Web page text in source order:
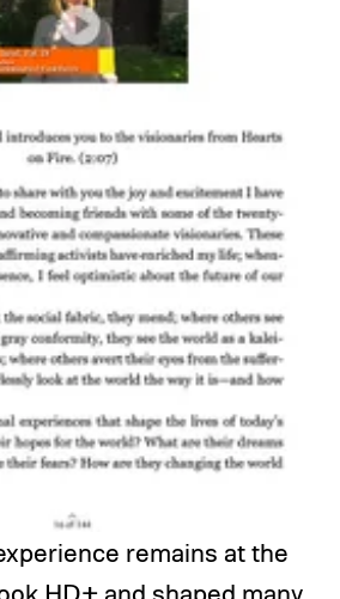
remains at the
HD+ and shaped many